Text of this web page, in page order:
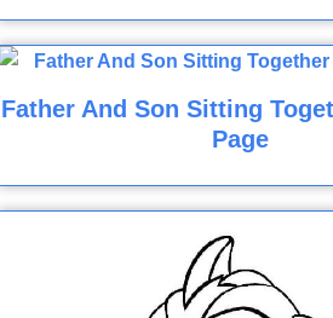
Father And Son Sitting
Page